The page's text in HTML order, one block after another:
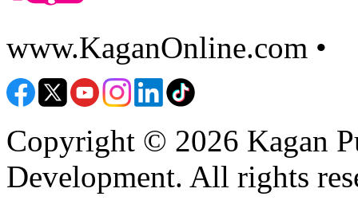
www.KaganOnline.com •
Copyright © 2026 Kagan
Development. All rights